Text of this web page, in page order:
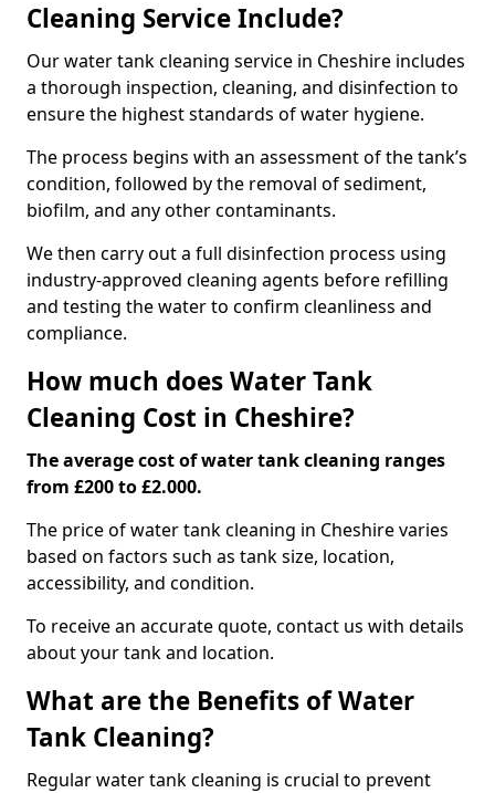
Cleaning Service Include?
Our water tank cleaning service in Cheshire includes
a thorough inspection, cleaning, and disinfection to
ensure the highest standards of water hygiene.
The process begins with an assessment of the tank’s
condition, followed by the removal of sediment,
biofilm, and any other contaminants.
We then carry out a full disinfection process using
industry-approved cleaning agents before refilling
and testing the water to confirm cleanliness and
compliance.
How much does Water Tank
Cleaning Cost in Cheshire?
The average cost of water tank cleaning ranges
from £200 to £2.000.
The price of water tank cleaning in Cheshire varies
based on factors such as tank size, location,
accessibility, and condition.
To receive an accurate quote, contact us with details
about your tank and location.
What are the Benefits of Water
Tank Cleaning?
Regular water tank cleaning is crucial to prevent